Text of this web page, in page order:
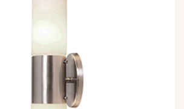
MAINTENANCE
OFFICE & STORE
PAINT & SUNDRIES
PLUMBING